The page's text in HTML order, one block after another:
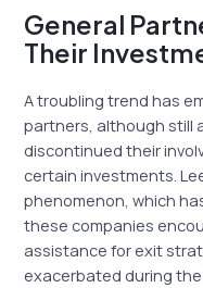
General
Their
A troubling trend has
partners, although still
discontinued their
certain investments.
phenomenon, which
these companies
assistance for exit
exacerbated during